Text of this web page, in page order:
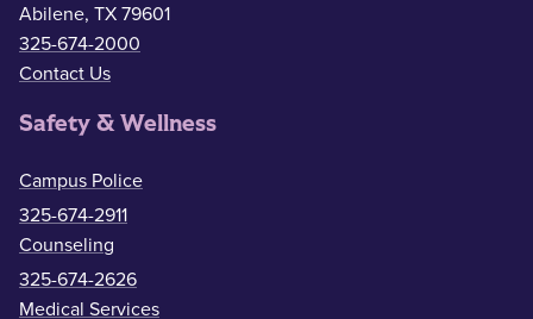
Abilene, TX 79601
325-674-2000
Contact Us
Safety & Wellness
Campus Police
325-674-2911
Counseling
325-674-2626
Medical Services